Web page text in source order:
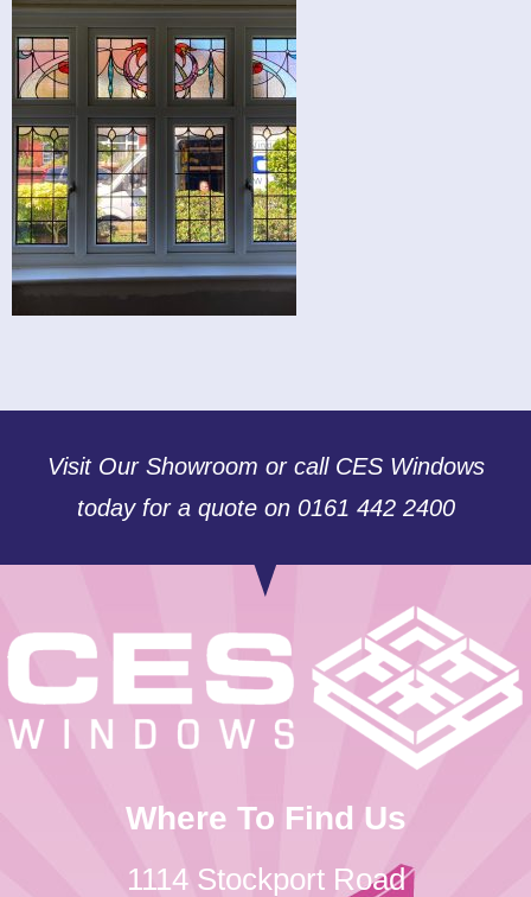
Visit Our Showroom or call CES Windows
today for a quote on 0161 442 2400
Where To Find Us
1114 Stockport Road